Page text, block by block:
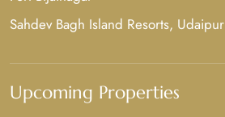
Sahdev Bagh Island Resorts, Udaipur
Upcoming Properties